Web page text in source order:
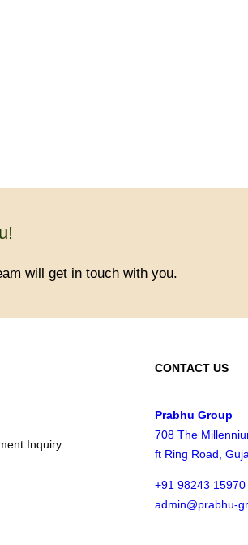
will get in touch with you.
Inquiry
CONTACT US
Prabhu Group
708 The
ft Ring Road,
+91 98243 15970
admin@prabhu-